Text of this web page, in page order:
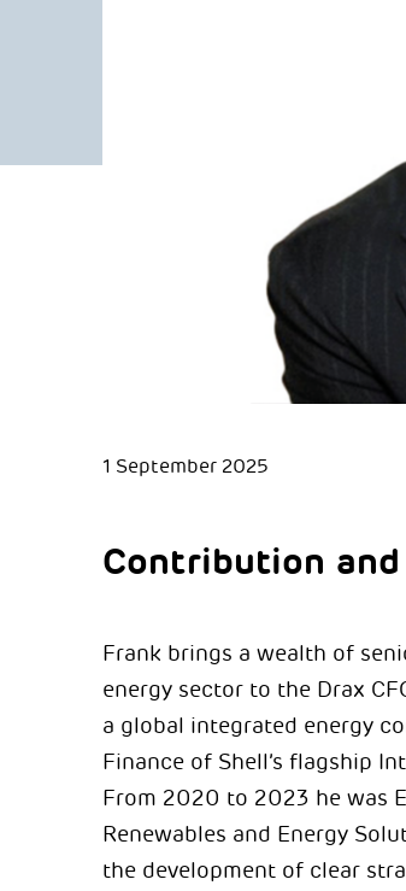
1 September 2025
Contribution
Frank brings a wealth of
energy sector to the Drax
a global integrated energy
Finance of Shell’s flagship
From 2020 to 2023 he was
Renewables and Energy
the development of clear